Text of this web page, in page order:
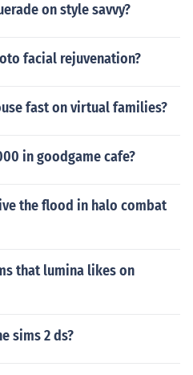
on style savvy?
facial rejuvenation?
fast on virtual families?
in goodgame cafe?
the flood in halo combat
that lumina likes on
sims 2 ds?